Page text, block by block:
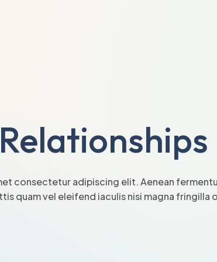
Relationships
consectetur adipiscing elit. Aenean
quam vel eleifend iaculis nisi magna fringilla